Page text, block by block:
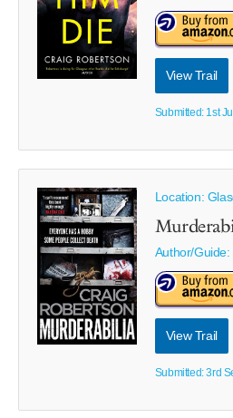
View Trail
Submitted: 1st
Location:
Author/Guide:
View Trail
Submitted: 3rd